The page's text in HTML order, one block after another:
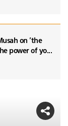
on 'the
power of yo...